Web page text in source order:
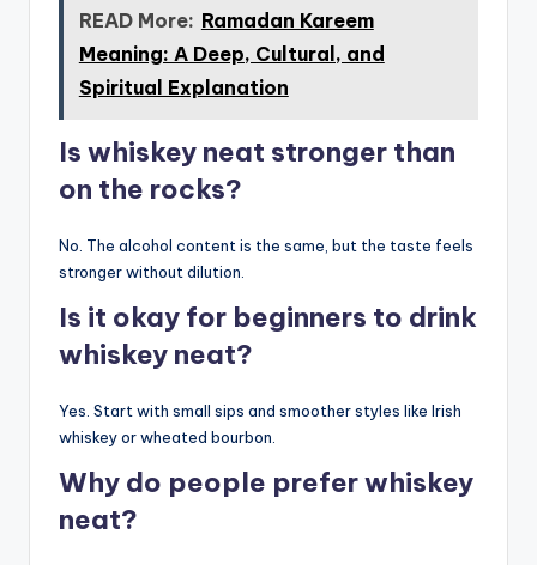
READ More: Ramadan Kareem
Meaning: A Deep, Cultural, and
Spiritual Explanation
Is whiskey neat stronger than
on the rocks?
No. The alcohol content is the same, but the taste feels
stronger without dilution.
Is it okay for beginners to drink
whiskey neat?
Yes. Start with small sips and smoother styles like Irish
whiskey or wheated bourbon.
Why do people prefer whiskey
neat?